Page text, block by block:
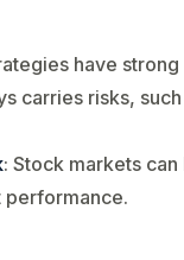
have
carries risks, such
: Stock markets
performance.